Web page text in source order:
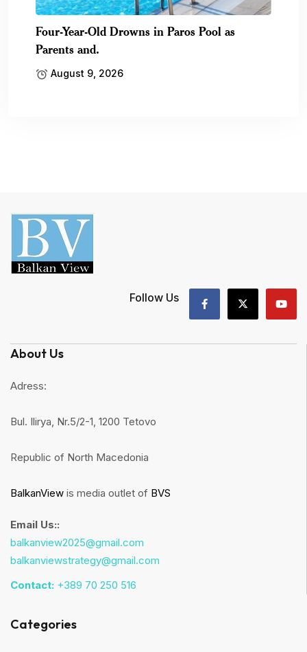
Four-Year-Old Drowns in Paros Pool as
Parents and.
August 9, 2026
Follow Us
About Us
Adress:
Bul. Ilirya, Nr.5/2-1, 1200 Tetovo
Republic of North Macedonia
BalkanView is media outlet of BVS
Email Us::
balkanview2025@gmail.com
balkanviewstrategy@gmail.com
Contact: +389 70 250 516
Categories